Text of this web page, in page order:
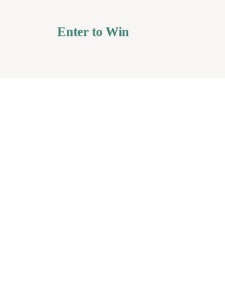
Enter to Win